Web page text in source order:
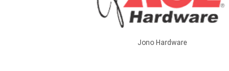
Jono Hardware